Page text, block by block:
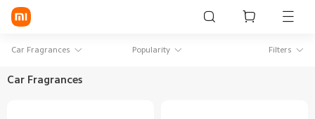
Car Fragrances Popularity Filters
Car Fragrances